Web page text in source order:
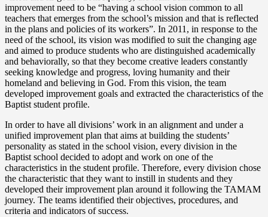
improvement need to be “having a school vision common to all
teachers that emerges from the school’s mission and that is reflected
in the plans and policies of its workers”. In 2011, in response to the
need of the school, its vision was modified to suit the changing age
and aimed to produce students who are distinguished academically
and behaviorally, so that they become creative leaders constantly
seeking knowledge and progress, loving humanity and their
homeland and believing in God. From this vision, the team
developed improvement goals and extracted the characteristics of the
Baptist student profile.
In order to have all divisions’ work in an alignment and under a
unified improvement plan that aims at building the students’
personality as stated in the school vision, every division in the
Baptist school decided to adopt and work on one of the
characteristics in the student profile. Therefore, every division chose
the characteristic that they want to instill in students and they
developed their improvement plan around it following the TAMAM
journey. The teams identified their objectives, procedures, and
criteria and indicators of success.